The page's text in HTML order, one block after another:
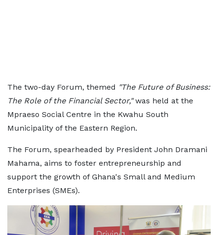
The two-day Forum, themed "The Future of Business:
The Role of the Financial Sector,"was held at the
Mpraeso Social Centre in the Kwahu South
Municipality of the Eastern Region.
The Forum, spearheaded by President John Dramani
Mahama, aims to foster entrepreneurship and
support the growth of Ghana's Small and Medium
Enterprises (SMEs).